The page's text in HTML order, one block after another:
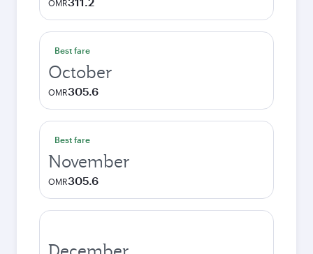
OMR
Best fare
October
OMR305.6
Best fare
November
OMR305.6